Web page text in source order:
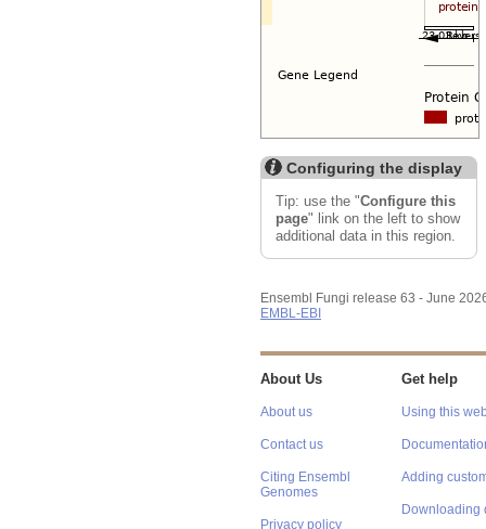
Configuring the display
Tip: use the "Configure this
page" link on the left to show
additional data in this region.
Ensembl Fungi release 63 - June
EMBL-EBI
About Us
About us
Contact us
Citing Ensembl
Genomes
Privacy policy
Get help
Using this
Adding
Downloading